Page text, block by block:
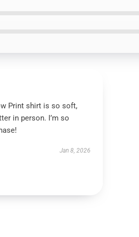
Print shirt is so soft,
in person. I’m so
Jan 8, 2026